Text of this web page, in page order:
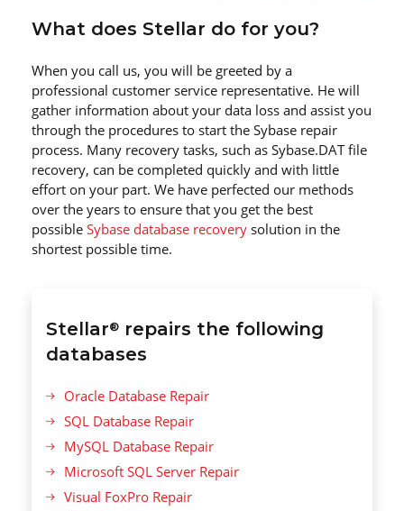
What does Stellar do for you?
When you call us, you will be greeted by a
professional customer service representative. He will
gather information about your data loss and assist you
through the procedures to start the Sybase repair
process. Many recovery tasks, such as Sybase.DAT file
recovery, can be completed quickly and with little
effort on your part. We have perfected our methods
over the years to ensure that you get the best
possibleSybase database recovery solution in the
shortest possible time.
Stellar® repairs the following
databases
Oracle Database Repair
SQL Database Repair
MySQL Database Repair
Microsoft SQL Server Repair
Visual FoxPro Repair